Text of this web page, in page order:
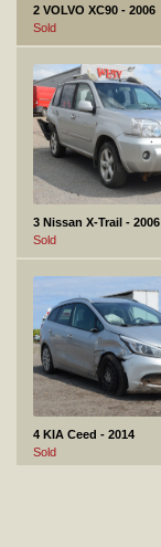
2 VOLVO XC90 - 2006
Sold
3 Nissan X-Trail - 2006
Sold
4 KIA Ceed - 2014
Sold